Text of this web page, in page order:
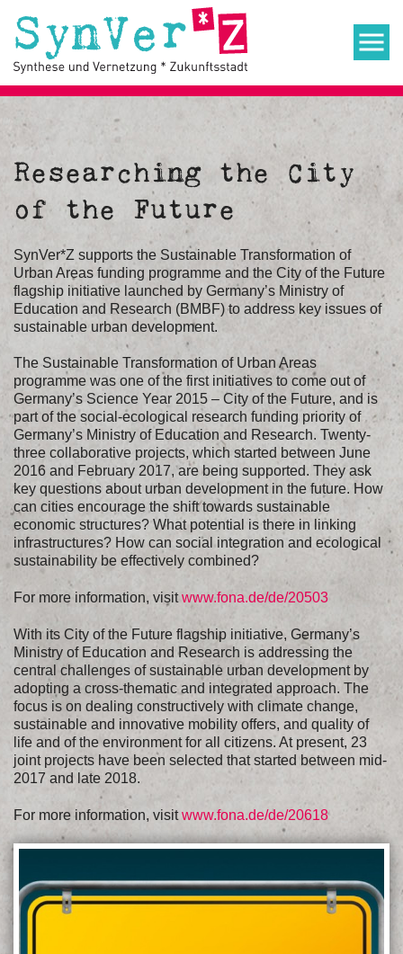
Researching the City
of the Future
SynVer*Z supports the Sustainable Transformation of
Urban Areas funding programme and the City of the Future
flagship initiative launched by Germany’s Ministry of
Education and Research (BMBF) to address key issues of
sustainable urban development.
The Sustainable Transformation of Urban Areas
programme was one of the first initiatives to come out of
Germany’s Science Year 2015 – City of the Future, and is
part of the social-ecological research funding priority of
Germany’s Ministry of Education and Research. Twenty-
three collaborative projects, which started between June
2016 and February 2017, are being supported. They ask
key questions about urban development in the future. How
can cities encourage the shift towards sustainable
economic structures? What potential is there in linking
infrastructures? How can social integration and ecological
sustainability be effectively combined?
For more information, visitwww.fona.de/de/20503​
With its City of the Future flagship initiative, Germany’s
Ministry of Education and Research is addressing the
central challenges of sustainable urban development by
adopting a cross-thematic and integrated approach. The
focus is on dealing constructively with climate change,
sustainable and innovative mobility offers, and quality of
life and of the environment for all citizens. At present, 23
joint projects have been selected that started between mid-
2017 and late 2018.
For more information, visitwww.fona.de/de/20618